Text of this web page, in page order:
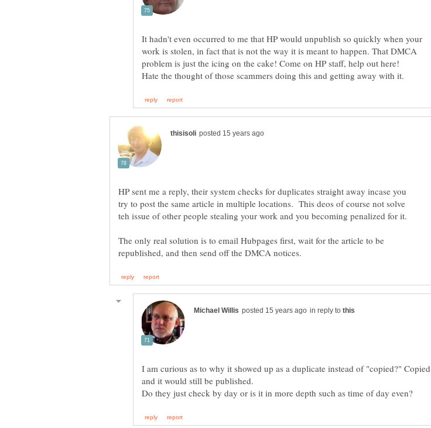
It hadn't even occurred to me that HP would unpublish so quickly when your
work is stolen, in fact that is not the way it is meant to happen. That DMCA
HP sent me a reply, their system checks for duplicates straight away incase you
try to post the same article in multiple locations. This deos of course not solve
The only real solution is to email Hubpages first, wait for the article to be
in reply to
I am curious as to why it showed up as a duplicate instead of "copied?" Copied
and it would still be published.